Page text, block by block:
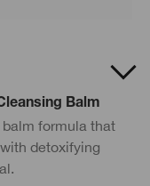
Balm
formula that
detoxifying